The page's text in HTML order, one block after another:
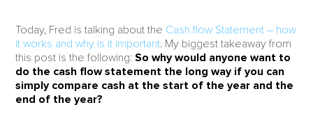
Today, Fred is talking about the Cash flow Statement – how
it works and why is it important. My biggest takeaway from
this post is the following:So why would anyone want to
do the cash flow statement the long way if you can
simply compare cash at the start of the year and the
end of the year?